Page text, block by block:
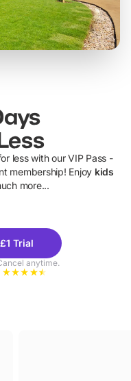
less with our VIP Pass -
membership! Enjoy kids
more...
Trial
anytime.